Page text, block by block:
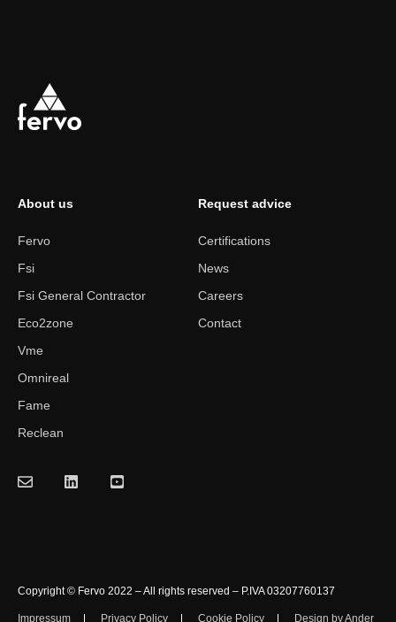
About us
Fervo
Fsi
Fsi General Contractor
Eco2zone
Vme
Omnireal
Fame
Reclean
Request advice
Certifications
News
Careers
Contact
Copyright © Fervo 2022 – All rights reserved – P.IVA 03207760137
Impressum Privacy Policy Cookie Policy Design by Ander